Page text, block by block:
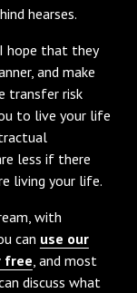
hearses.
hope that they
and make
transfer risk
to live your life
less if there
living your life.
with
can use our
free, and most
discuss what